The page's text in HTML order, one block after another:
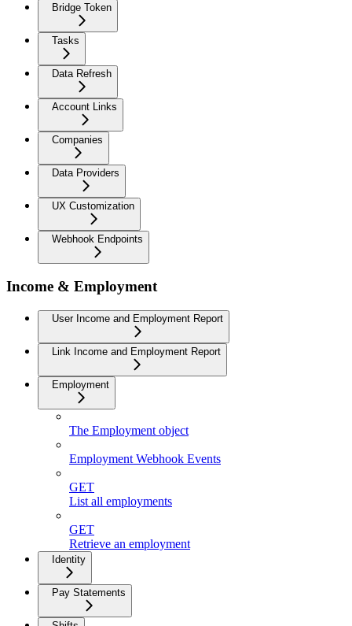
Bridge Token
Tasks
Data Refresh
Account Links
Companies
Data Providers
UX Customization
Webhook Endpoints
Income & Employment
User Income and Employment Report
Link Income and Employment Report
Employment
The Employment object
Employment Webhook Events
GET
List all employments
GET
Retrieve an employment
Identity
Pay Statements